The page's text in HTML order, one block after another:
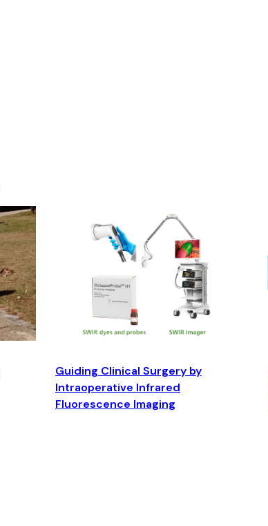
Guiding Clinical Surgery by
Intraoperative Infrared
Fluorescence Imaging